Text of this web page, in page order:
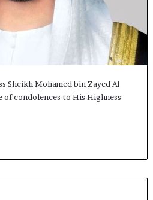
Sheikh Mohamed bin Zayed Al
of condolences to His Highness